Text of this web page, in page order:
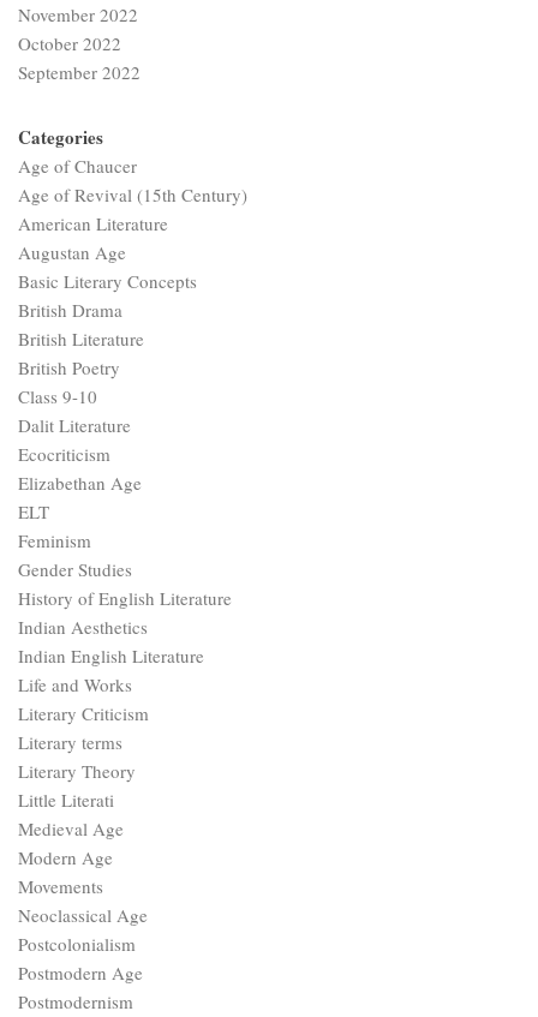
November 2022
October 2022
September 2022
Categories
Age of Chaucer
Age of Revival (15th Century)
American Literature
Augustan Age
Basic Literary Concepts
British Drama
British Literature
British Poetry
Class 9-10
Dalit Literature
Ecocriticism
Elizabethan Age
ELT
Feminism
Gender Studies
History of English Literature
Indian Aesthetics
Indian English Literature
Life and Works
Literary Criticism
Literary terms
Literary Theory
Little Literati
Medieval Age
Modern Age
Movements
Neoclassical Age
Postcolonialism
Postmodern Age
Postmodernism